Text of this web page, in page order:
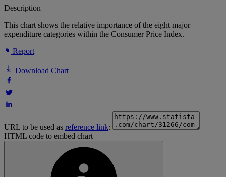
Description
This chart shows the relative importance of the eight major
expenditure categories within the Consumer Price Index.
Report
Download Chart
URL to be used as reference link:
HTML code to embed chart